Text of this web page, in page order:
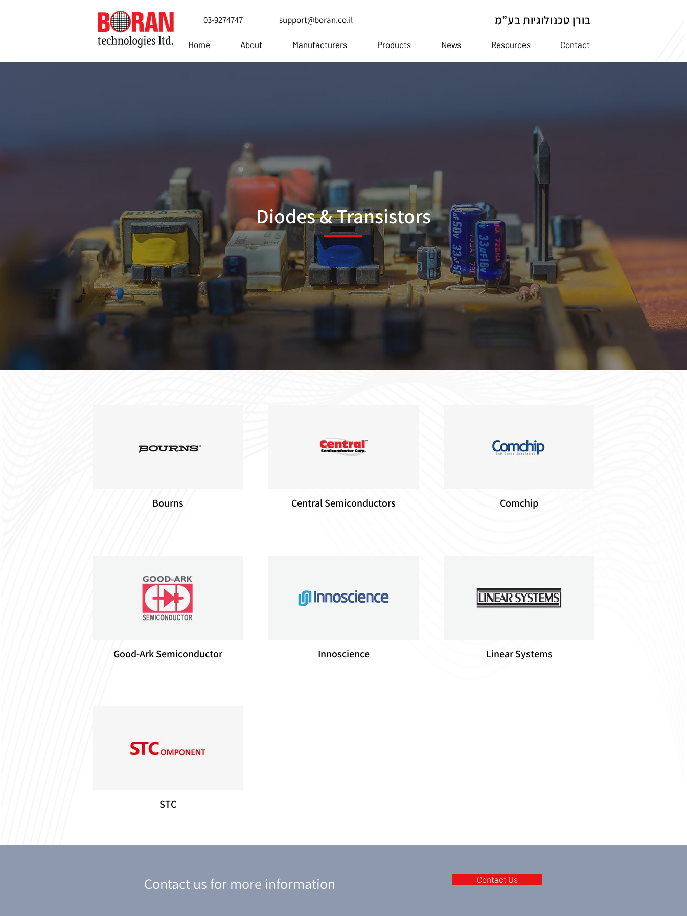
03-9274747 support@boran.co.il בורן טכנולוגיות בע”מ
Home About Manufacturers Products News Resources Contact
Diodes & Transistors
Bourns Central Semiconductors Comchip
Good-Ark Semiconductor Innoscience Linear Systems
STC
Contact us for more information Contact Us